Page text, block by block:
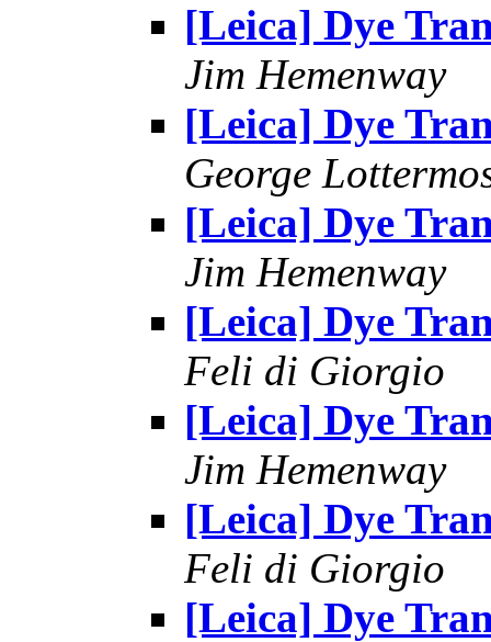
[Leica] Dye
Jim Hemenway
[Leica] Dye
George
[Leica] Dye
Jim Hemenway
[Leica] Dye
Feli di Giorgio
[Leica] Dye
Jim Hemenway
[Leica] Dye
Feli di Giorgio
[Leica] Dye